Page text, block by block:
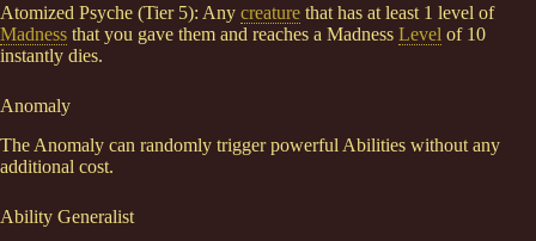
Atomized Psyche (Tier 5): Any creature that has at least 1 level of
Madness that you gave them and reaches a Madness Level of 10
instantly dies.
Anomaly
The Anomaly can randomly trigger powerful Abilities without any
additional cost.
Ability Generalist